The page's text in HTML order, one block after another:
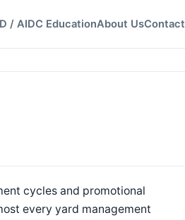
/ AIDC EducationAbout UsContact
cycles and promotional
every yard management